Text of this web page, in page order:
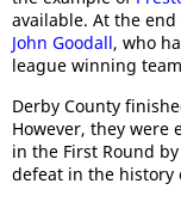
available. At the
John Goodall, who
league winning
Derby County
However, they were
in the First Round by
defeat in the history